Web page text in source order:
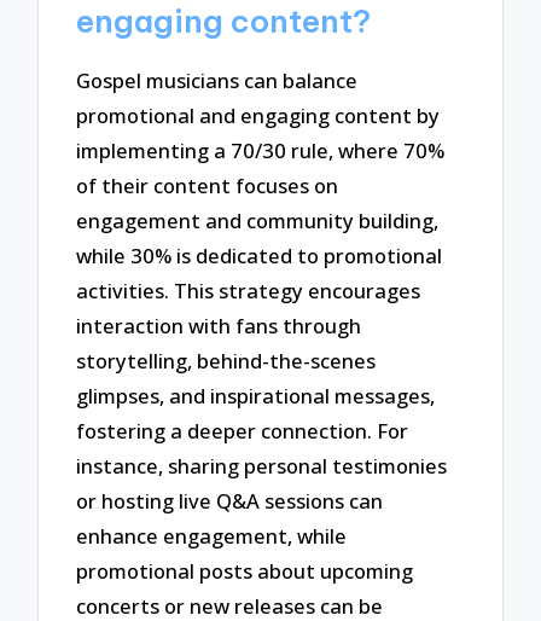
engaging content?
Gospel musicians can balance
promotional and engaging content by
implementing a 70/30 rule, where 70%
of their content focuses on
engagement and community building,
while 30% is dedicated to promotional
activities. This strategy encourages
interaction with fans through
storytelling, behind-the-scenes
glimpses, and inspirational messages,
fostering a deeper connection. For
instance, sharing personal testimonies
or hosting live Q&A sessions can
enhance engagement, while
promotional posts about upcoming
concerts or new releases can be